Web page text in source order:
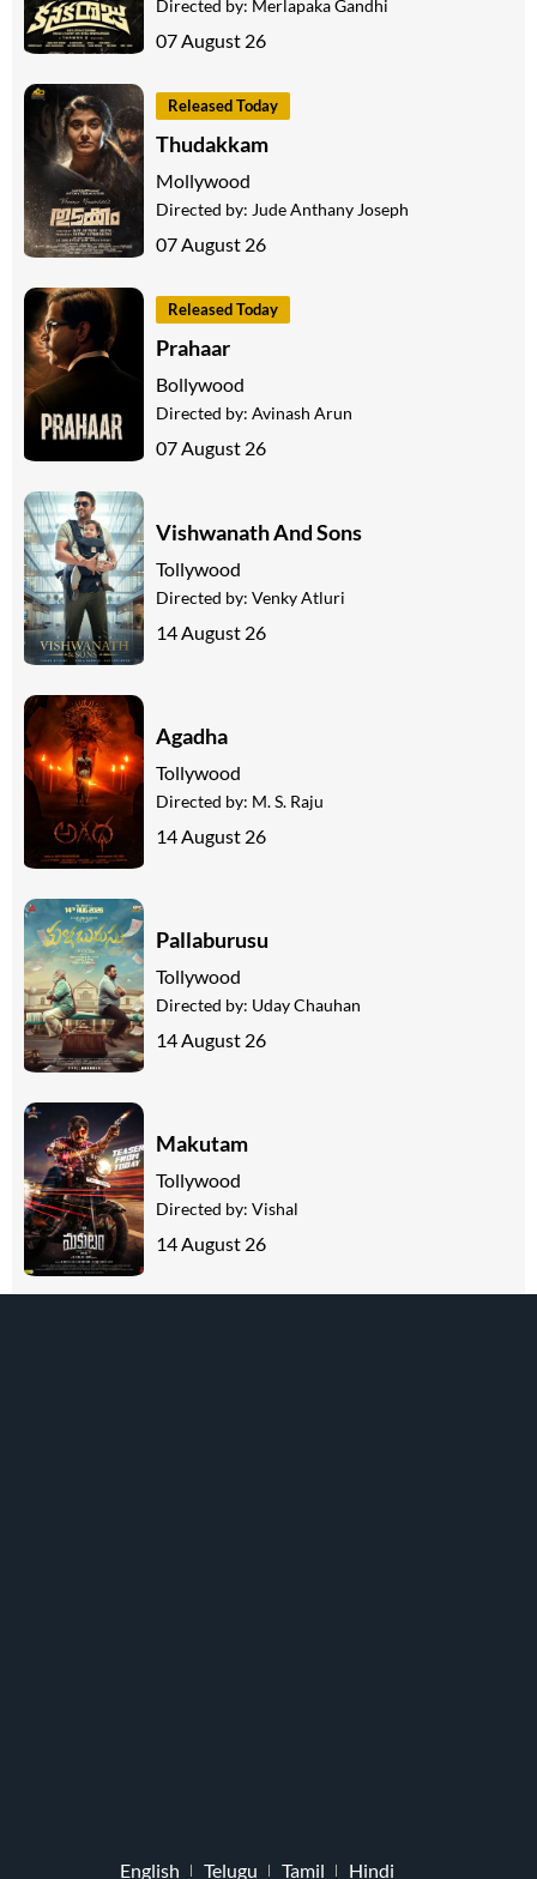
Directed by: Merlapaka Gandhi
07 August 26
Released Today
Thudakkam
Mollywood
Directed by: Jude Anthany Joseph
07 August 26
Released Today
Prahaar
Bollywood
Directed by: Avinash Arun
07 August 26
Vishwanath And Sons
Tollywood
Directed by: Venky Atluri
14 August 26
Agadha
Tollywood
Directed by: M. S. Raju
14 August 26
Pallaburusu
Tollywood
Directed by: Uday Chauhan
14 August 26
Makutam
Tollywood
Directed by: Vishal
14 August 26
English Telugu Tamil Hindi